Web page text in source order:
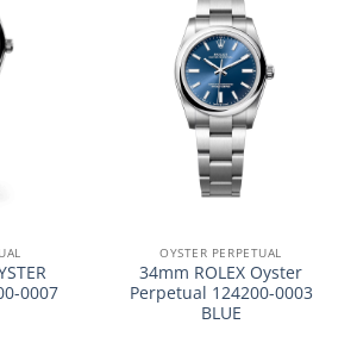
0007
OYSTER PERPETUAL
34mm ROLEX Oyster
Perpetual 124200-0003
BLUE